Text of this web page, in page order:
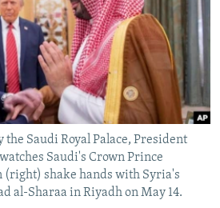
JOZWIAK
the Saudi Royal Palace, President
Saudi's Crown Prince
(right) shake hands with Syria's
al-Sharaa in Riyadh on May 14.